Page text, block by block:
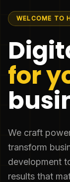
WELCOME TO
for
We craft
transform
development
results that